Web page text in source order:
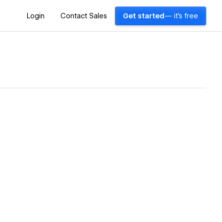
Login Contact Sales Get started — it's free